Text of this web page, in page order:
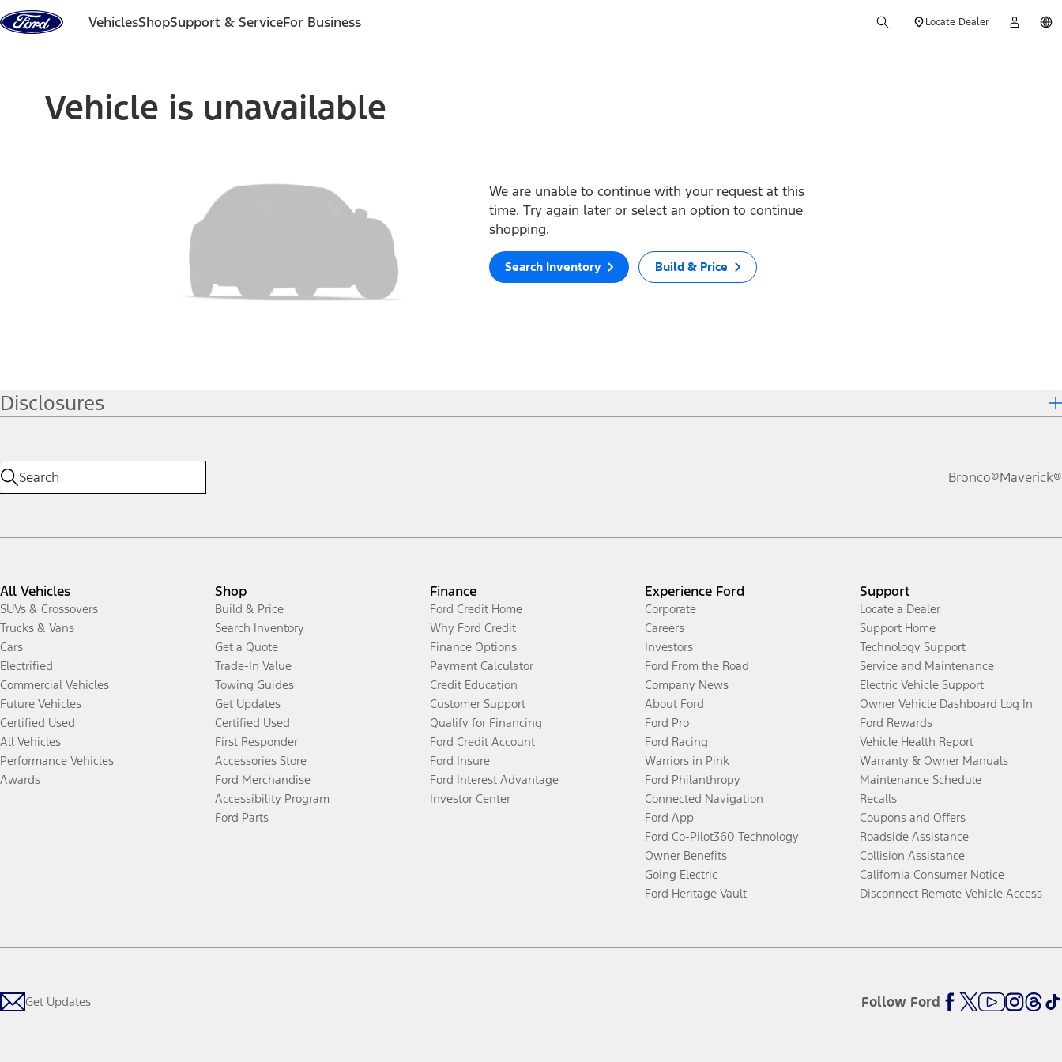
Skip to content
VehiclesShopSupport & ServiceFor Business Locate Dealer
Vehicle is unavailable
We are unable to continue with your request at this
time. Try again later or select an option to continue
shopping.
Search Inventory Build & Price
Disclosures
Bronco®Maverick®
All Vehicles
SUVs & Crossovers
Trucks & Vans
Cars
Electrified
Commercial Vehicles
Future Vehicles
Certified Used
All Vehicles
Performance Vehicles
Awards
Shop
Build & Price
Search Inventory
Get a Quote
Trade-In Value
Towing Guides
Get Updates
Certified Used
First Responder
Accessories Store
Ford Merchandise
Accessibility Program
Ford Parts
Finance
Ford Credit Home
Why Ford Credit
Finance Options
Payment Calculator
Credit Education
Customer Support
Qualify for Financing
Ford Credit Account
Ford Insure
Ford Interest Advantage
Investor Center
Experience Ford
Corporate
Careers
Investors
Ford From the Road
Company News
About Ford
Ford Pro
Ford Racing
Warriors in Pink
Ford Philanthropy
Connected Navigation
Ford App
Ford Co-Pilot360 Technology
Owner Benefits
Going Electric
Ford Heritage Vault
Support
Locate a Dealer
Support Home
Technology Support
Service and Maintenance
Electric Vehicle Support
Owner Vehicle Dashboard Log In
Ford Rewards
Vehicle Health Report
Warranty & Owner Manuals
Maintenance Schedule
Recalls
Coupons and Offers
Roadside Assistance
Collision Assistance
California Consumer Notice
Disconnect Remote Vehicle Access
Get Updates Follow Ford